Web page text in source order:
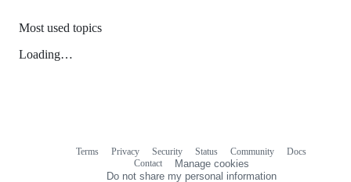
Most used topics
Loading…
Terms Privacy Security Status Community
Docs
Contact
Manage cookies
Do not share my personal information